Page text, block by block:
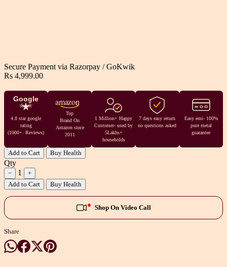
Secure Payment via Razorpay / GoKwik
Rs 4,999.00
Google
4.8 star google
rating
(1000+. Reviews)
amazon
Top
Brand On
Amazon since
2011
1 Million+ Happy
Customer- used by
5Lakhs+
households
7 days easy return
no questions asked
Easy emi- 100%
pure metal
guarantee
Add to Cart Buy Health
Qty
− 1
+
Add to Cart
Buy Health
Shop On Video Call
Share